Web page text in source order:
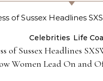
Celebrities Life
of Sussex Headlines
Women Lead On and